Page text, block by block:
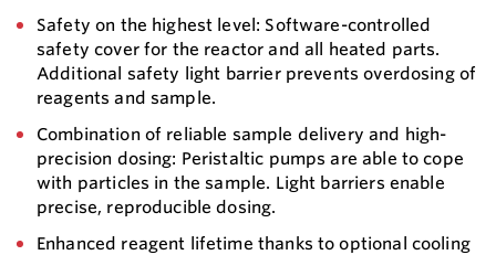
Safety on the highest level: Software-controlled
safety cover for the reactor and all heated parts.
Additional safety light barrier prevents overdosing of
reagents and sample.
Combination of reliable sample delivery and high-
precision dosing: Peristaltic pumps are able to cope
with particles in the sample. Light barriers enable
precise, reproducible dosing.
Enhanced reagent lifetime thanks to optional cooling